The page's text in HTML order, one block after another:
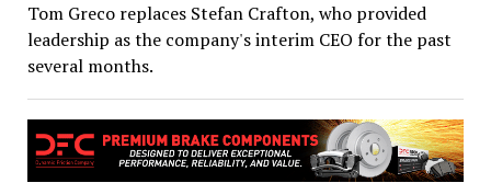
Tom Greco replaces Stefan Crafton, who provided
leadership as the company's interim CEO for the past
several months.